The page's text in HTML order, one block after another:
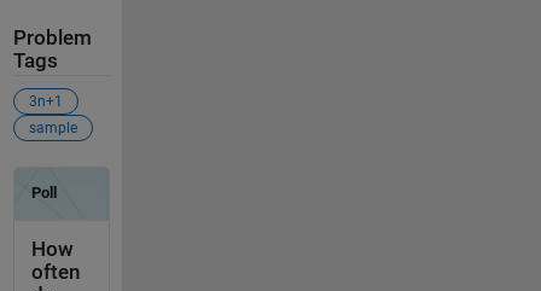
Problem
Tags
3n+1
sample